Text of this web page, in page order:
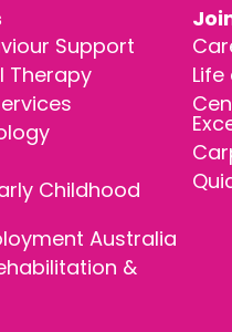
Support
Therapy
Childhood
Australia
&
Life